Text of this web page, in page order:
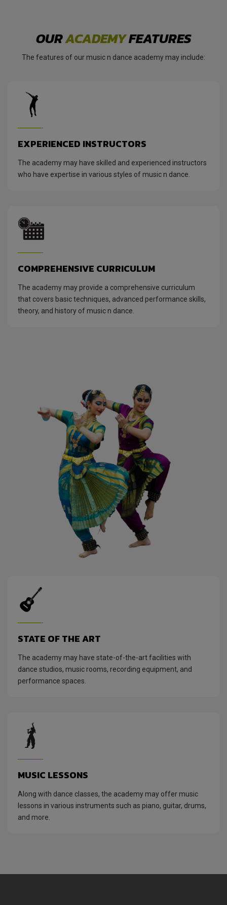
OURACADEMYFEATURES
The features of our music n dance academy may include:
EXPERIENCED INSTRUCTORS
The academy may have skilled and experienced instructors
who have expertise in various styles of music n dance.
COMPREHENSIVE CURRICULUM
The academy may provide a comprehensive curriculum
that covers basic techniques, advanced performance skills,
theory, and history of music n dance.
STATE OF THE ART
The academy may have state-of-the-art facilities with
dance studios, music rooms, recording equipment, and
performance spaces.
MUSIC LESSONS
Along with dance classes, the academy may offer music
lessons in various instruments such as piano, guitar, drums,
and more.